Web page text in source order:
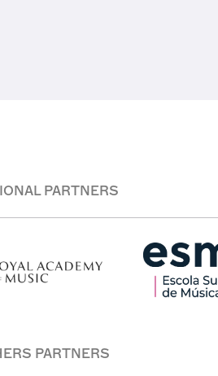
PARTNERS
PARTNERS